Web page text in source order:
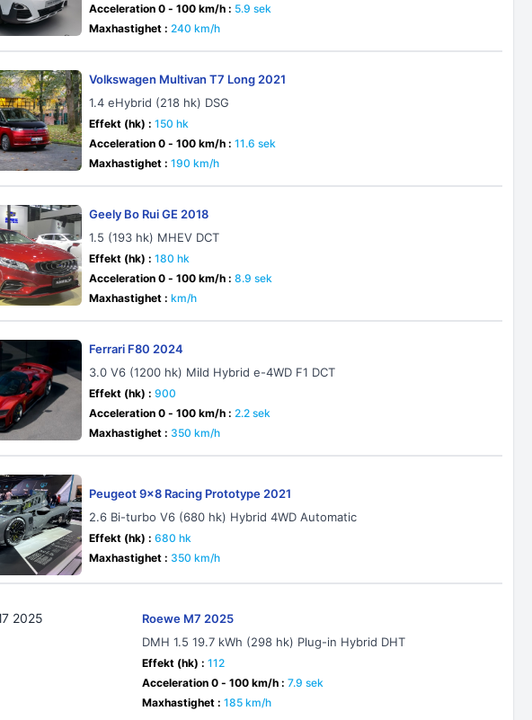
Acceleration 0 - 100 km/h : 5.9 sek
Maxhastighet : 240 km/h
Volkswagen Multivan T7 Long 2021
1.4 eHybrid (218 hk) DSG
Effekt (hk) : 150 hk
Acceleration 0 - 100 km/h : 11.6 sek
Maxhastighet : 190 km/h
Geely Bo Rui GE 2018
1.5 (193 hk) MHEV DCT
Effekt (hk) : 180 hk
Acceleration 0 - 100 km/h : 8.9 sek
Maxhastighet : km/h
Ferrari F80 2024
3.0 V6 (1200 hk) Mild Hybrid e-4WD F1 DCT
Effekt (hk) : 900
Acceleration 0 - 100 km/h : 2.2 sek
Maxhastighet : 350 km/h
Peugeot 9x8 Racing Prototype 2021
2.6 Bi-turbo V6 (680 hk) Hybrid 4WD Automatic
Effekt (hk) : 680 hk
Maxhastighet : 350 km/h
Roewe M7 2025
DMH 1.5 19.7 kWh (298 hk) Plug-in Hybrid DHT
Effekt (hk) : 112
Acceleration 0 - 100 km/h : 7.9 sek
Maxhastighet : 185 km/h